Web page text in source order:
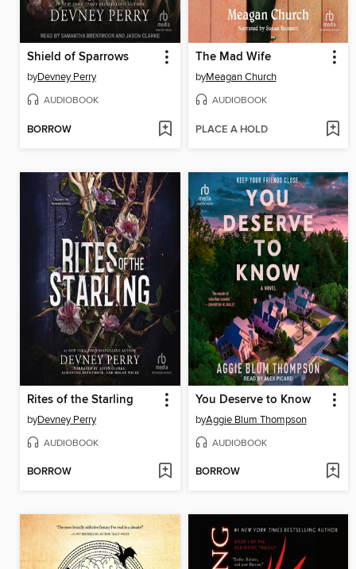
Shield of Sparrows
byDevney Perry
AUDIOBOOK
BORROW
The Mad Wife
byMeagan Church
AUDIOBOOK
PLACE A HOLD
Rites of the Starling
byDevney Perry
AUDIOBOOK
BORROW
You Deserve to Know
byAggie Blum Thompson
AUDIOBOOK
BORROW